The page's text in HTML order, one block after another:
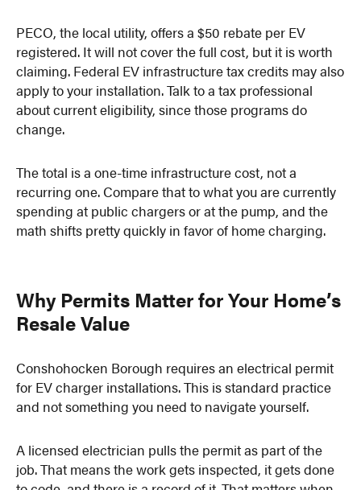
PECO, the local utility, offers a $50 rebate per EV
registered. It will not cover the full cost, but it is worth
claiming. Federal EV infrastructure tax credits may also
apply to your installation. Talk to a tax professional
about current eligibility, since those programs do
change.
The total is a one-time infrastructure cost, not a
recurring one. Compare that to what you are currently
spending at public chargers or at the pump, and the
math shifts pretty quickly in favor of home charging.
Why Permits Matter for Your Home’s
Resale Value
Conshohocken Borough requires an electrical permit
for EV charger installations. This is standard practice
and not something you need to navigate yourself.
A licensed electrician pulls the permit as part of the
job. That means the work gets inspected, it gets done